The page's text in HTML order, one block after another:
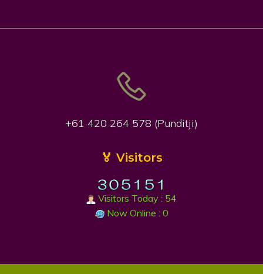
+61 420 264 578 (Punditji)
🏅 Visitors
Visitors Today : 54
Now Online : 0